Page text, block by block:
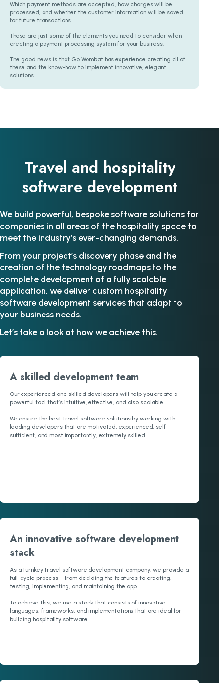
Which payment methods are accepted, how charges will be
processed, and whether the customer information will be saved
for future transactions.
These are just some of the elements you need to consider when
creating a payment processing system for your business.
The good news is that Go Wombat has experience creating all of
these and the know-how to implement innovative, elegant
solutions.
Travel and hospitality
software development
We build powerful, bespoke software solutions for
companies in all areas of the hospitality space to
meet the industry’s ever-changing demands.
From your project’s discovery phase and the
creation of the technology roadmaps to the
complete development of a fully scalable
application, we deliver custom hospitality
software development services that adapt to
your business needs.
Let’s take a look at how we achieve this.
A skilled development team
Our experienced and skilled developers will help you create a
powerful tool that’s intuitive, effective, and also scalable.
We ensure the best travel software solutions by working with
leading developers that are motivated, experienced, self-
sufficient, and most importantly, extremely skilled.
An innovative software development
stack
As a turnkey travel software development company, we provide a
full-cycle process – from deciding the features to creating,
testing, implementing, and maintaining the app.
To achieve this, we use a stack that consists of innovative
languages, frameworks, and implementations that are ideal for
building hospitality software.